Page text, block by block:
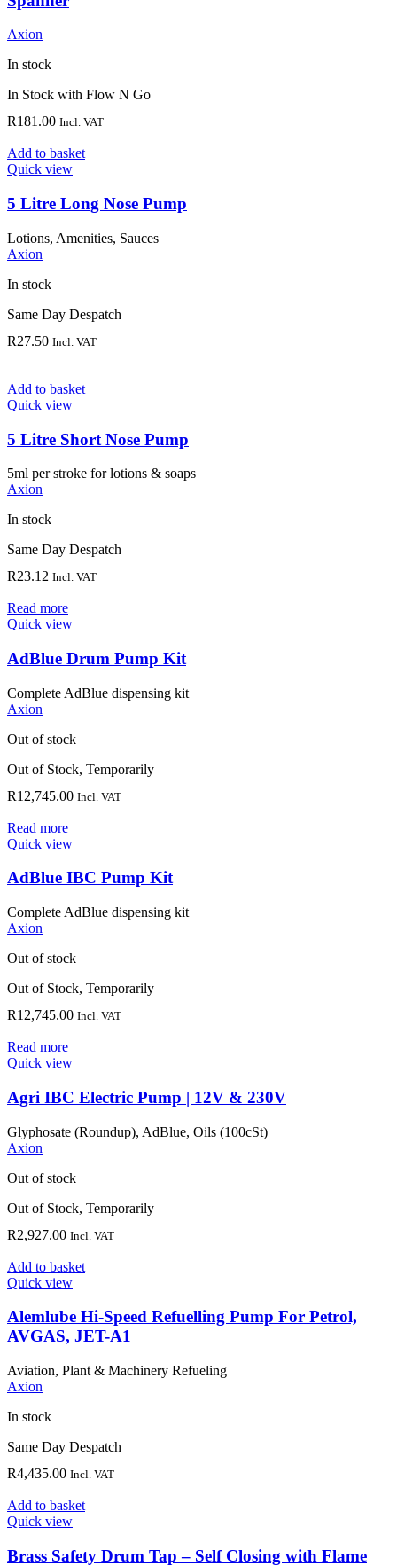
Axion
In stock
In Stock with Flow N Go
R181.00 Incl. VAT
Add to basket
Quick view
5 Litre Long Nose Pump
Lotions, Amenities, Sauces
Axion
In stock
Same Day Despatch
R27.50 Incl. VAT
Add to basket
Quick view
5 Litre Short Nose Pump
5ml per stroke for lotions & soaps
Axion
In stock
Same Day Despatch
R23.12 Incl. VAT
Read more
Quick view
AdBlue Drum Pump Kit
Complete AdBlue dispensing kit
Axion
Out of stock
Out of Stock, Temporarily
R12,745.00 Incl. VAT
Read more
Quick view
AdBlue IBC Pump Kit
Complete AdBlue dispensing kit
Axion
Out of stock
Out of Stock, Temporarily
R12,745.00 Incl. VAT
Read more
Quick view
Agri IBC Electric Pump | 12V & 230V
Glyphosate (Roundup), AdBlue, Oils (100cSt)
Axion
Out of stock
Out of Stock, Temporarily
R2,927.00 Incl. VAT
Add to basket
Quick view
Alemlube Hi-Speed Refuelling Pump For Petrol,
AVGAS, JET-A1
Aviation, Plant & Machinery Refueling
Axion
In stock
Same Day Despatch
R4,435.00 Incl. VAT
Add to basket
Quick view
Brass Safety Drum Tap – Self Closing with Flame